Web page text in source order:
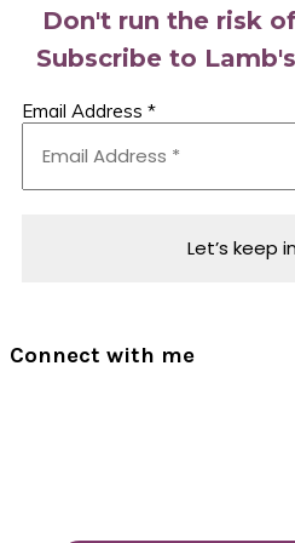
Don't run the risk
Subscribe to
Email Address *
Connect with me